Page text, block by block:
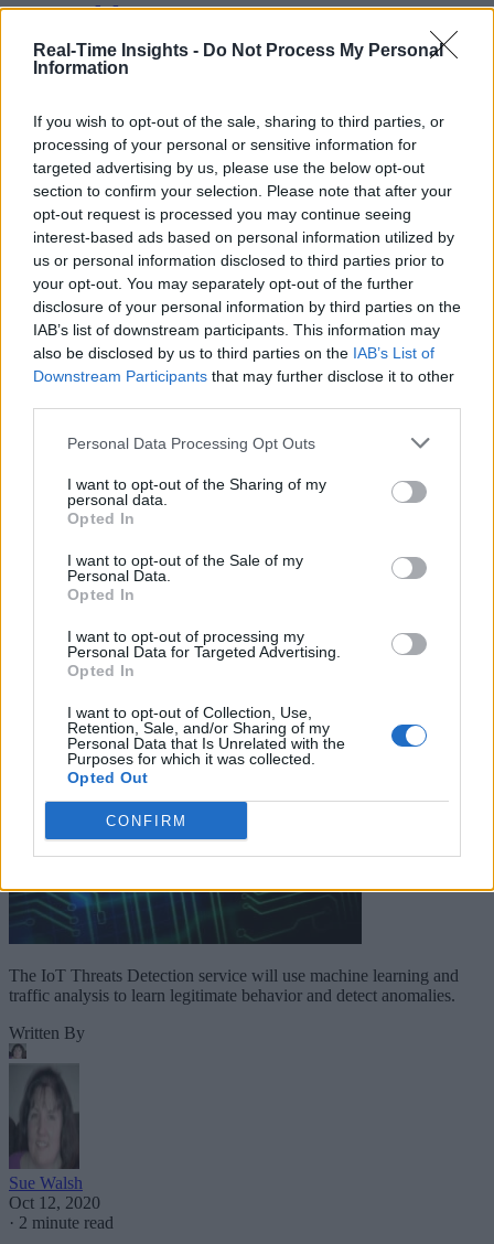
Real-Time Insights - Do Not Process My Personal
Information
If you wish to opt-out of the sale, sharing to third parties, or
processing of your personal or sensitive information for
targeted advertising by us, please use the below opt-out
section to confirm your selection. Please note that after your
opt-out request is processed you may continue seeing
interest-based ads based on personal information utilized by
us or personal information disclosed to third parties prior to
your opt-out. You may separately opt-out of the further
disclosure of your personal information by third parties on the
IAB’s list of downstream participants. This information may
also be disclosed by us to third parties on the IAB’s List of
Downstream Participants that may further disclose it to other
Personal Data Processing Opt Outs
I want to opt-out of the Sharing of my
personal data.
Opted In
I want to opt-out of the Sale of my
Personal Data.
Opted In
I want to opt-out of processing my
Personal Data for Targeted Advertising.
Opted In
I want to opt-out of Collection, Use,
Retention, Sale, and/or Sharing of my
Personal Data that Is Unrelated with the
Purposes for which it was collected.
Opted Out
CONFIRM
Sue Walsh
Sue Walsh is News Writer for RTInsights, and a freelance writer and
@girlfridaygeek.
Stay Ahead with Real-Time Insights
Get the latest insights on IoT, AI, big data, and emerging technologies
delivered to your inbox.
ENTER YOUR EMAIL Join For Free
By subscribing, you agree to receive emails from RT Insights. You
unsubscribe at any time. View ourTermsand Privacy Policy.
Cybersecurity and Digital Trust
Companies Team for IoT
Threats Detection
The IoT Threats Detection service will use machine learning and
traffic analysis to learn legitimate behavior and detect anomalies.
Written By
Sue Walsh
Oct 12, 2020
· 2 minute read